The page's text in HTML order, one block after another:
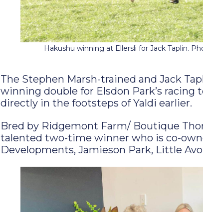
Hakushu winning at Ellersli for Jack Taplin.
The Stephen Marsh-trained and Jack
winning double for Elsdon Park’s racing
directly in the footsteps of Yaldi earlier.
Bred by Ridgemont Farm/ Boutique
talented two-time winner who is co-
Developments, Jamieson Park, Little